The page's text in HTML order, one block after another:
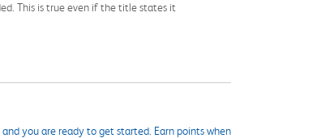
This is true even if the title states it
you are ready to get started. Earn points when